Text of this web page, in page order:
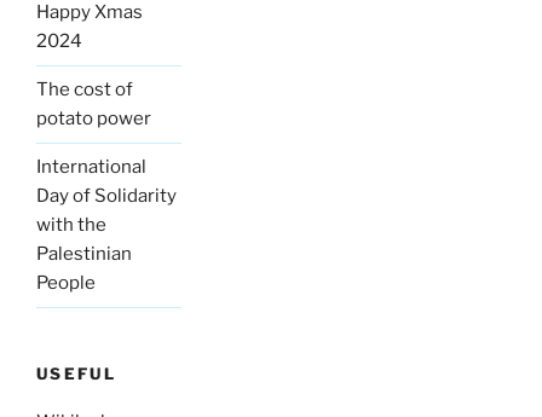
Happy Xmas
2024
The cost of
potato power
International
Day of Solidarity
with the
Palestinian
People
USEFUL